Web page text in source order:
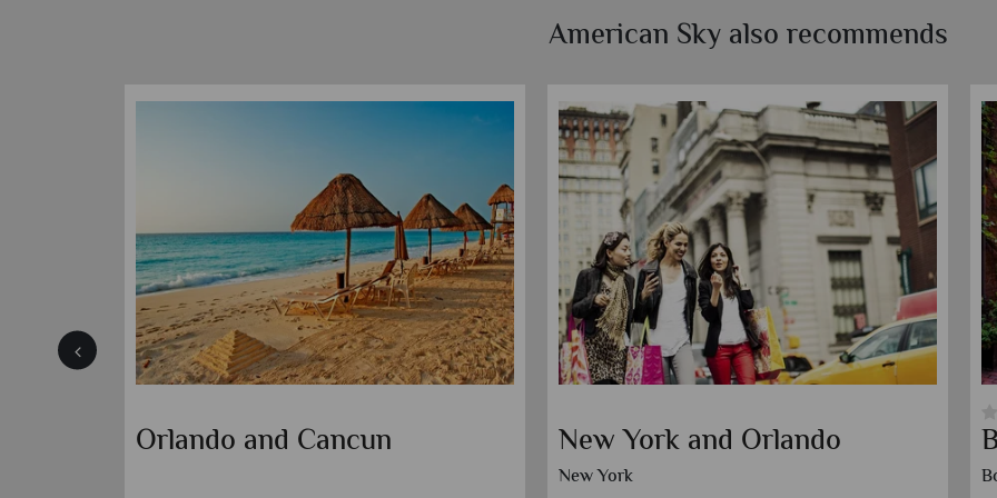
American Sky also recommends
Orlando and Panama City Orlando and Clearwater
Beach